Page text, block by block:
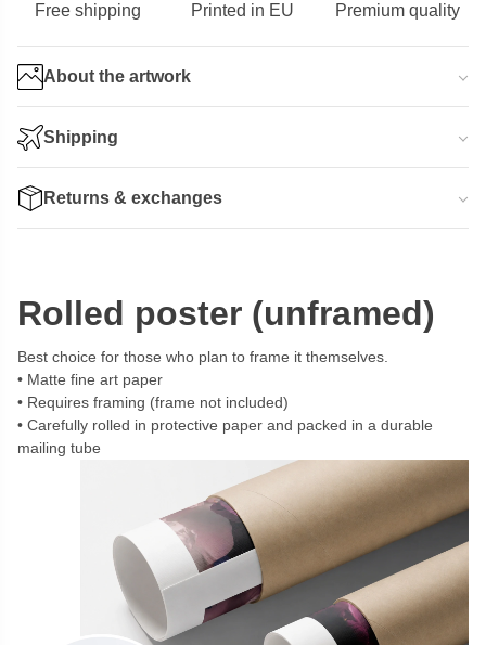
Free shipping Printed in EU Premium quality
About the artwork
Shipping
Returns & exchanges
Rolled poster (unframed)
Best choice for those who plan to frame it themselves.
Matte fine art paper
Requires framing (frame not included)
Carefully rolled in protective paper and packed in a durable
mailing tube